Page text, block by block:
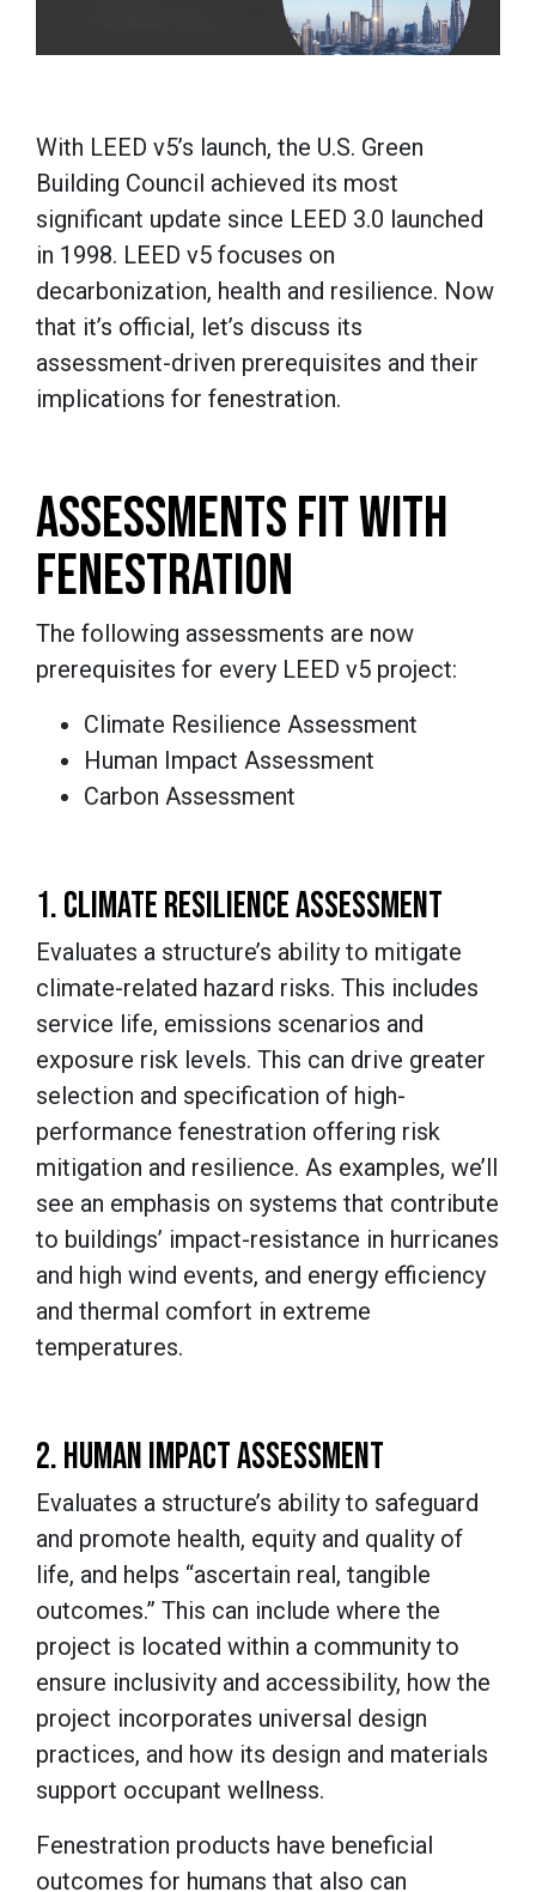
With LEED v5’s launch, the U.S. Green
Building Council achieved its most
significant update since LEED 3.0 launched
in 1998. LEED v5 focuses on
decarbonization, health and resilience. Now
that it’s official, let’s discuss its
assessment-driven prerequisites and their
implications for fenestration.
ASSESSMENTS FIT WITH
FENESTRATION
The following assessments are now
prerequisites for every LEED v5 project:
Climate Resilience Assessment
Human Impact Assessment
Carbon Assessment
1. CLIMATE RESILIENCE ASSESSMENT
Evaluates a structure’s ability to mitigate
climate-related hazard risks. This includes
service life, emissions scenarios and
exposure risk levels. This can drive greater
selection and specification of high-
performance fenestration offering risk
mitigation and resilience. As examples, we’ll
see an emphasis on systems that contribute
to buildings’ impact-resistance in hurricanes
and high wind events, and energy efficiency
and thermal comfort in extreme
temperatures.
2. HUMAN IMPACT ASSESSMENT
Evaluates a structure’s ability to safeguard
and promote health, equity and quality of
life, and helps “ascertain real, tangible
outcomes.” This can include where the
project is located within a community to
ensure inclusivity and accessibility, how the
project incorporates universal design
practices, and how its design and materials
support occupant wellness.
Fenestration products have beneficial
outcomes for humans that also can